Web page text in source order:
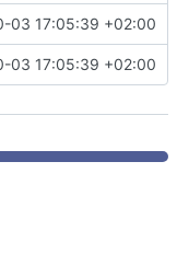
03 17:05:39 +02:00
03 17:05:39 +02:00